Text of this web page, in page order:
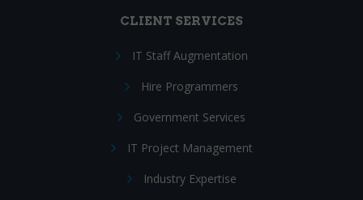
CLIENT SERVICES
IT Staff Augmentation
Hire Programmers
Government Services
IT Project Management
Industry Expertise